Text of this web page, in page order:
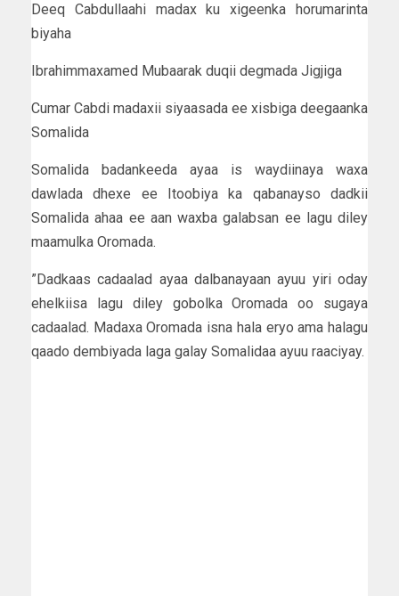
Deeq Cabdullaahi madax ku xigeenka horumarinta
biyaha
Ibrahimmaxamed Mubaarak duqii degmada Jigjiga
Cumar Cabdi madaxii siyaasada ee xisbiga deegaanka
Somalida
Somalida badankeeda ayaa is waydiinaya waxa
dawlada dhexe ee Itoobiya ka qabanayso dadkii
Somalida ahaa ee aan waxba galabsan ee lagu diley
maamulka Oromada.
”Dadkaas cadaalad ayaa dalbanayaan ayuu yiri oday
ehelkiisa lagu diley gobolka Oromada oo sugaya
cadaalad. Madaxa Oromada isna hala eryo ama halagu
qaado dembiyada laga galay Somalidaa ayuu raaciyay.